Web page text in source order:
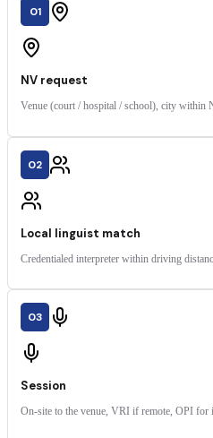
01
NV request
Venue (court / hospital / school), city within
02
Local linguist match
Credentialed interpreter within driving
03
Session
On-site to the venue, VRI if remote, OPI for